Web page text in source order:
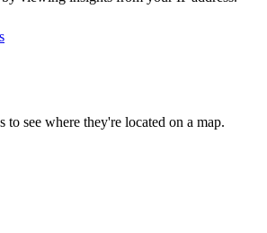
to see where they're located on a map.